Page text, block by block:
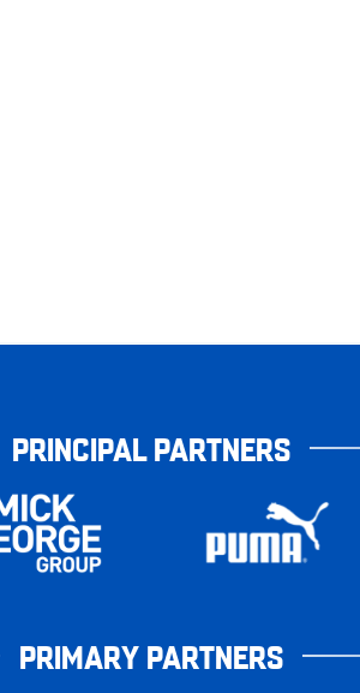
PRINCIPAL PARTNERS
PRIMARY PARTNERS